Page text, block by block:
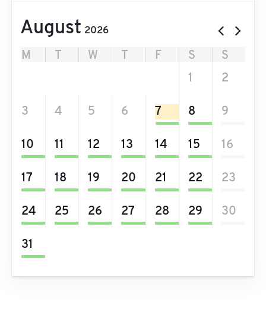
August 2026
M T W T F S
S
1 2
3 4 5 6 7 8 9
10 11 12 13 14 15 16
17 18 19 20 21 22 23
24 25 26 27 28 29 30
31